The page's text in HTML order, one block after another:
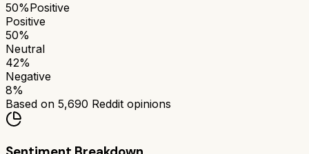
50%Positive
Positive
50%
Neutral
42%
Negative
8%
Based on 5,690 Reddit opinions